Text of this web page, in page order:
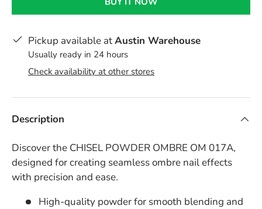
Pickup available atAustin Warehouse
Usually ready in 24 hours
Check availability at other stores
Description
Discover the CHISEL POWDER OMBRE OM 017A,
designed for creating seamless ombre nail effects
with precision and ease.
High-quality powder for smooth blending and